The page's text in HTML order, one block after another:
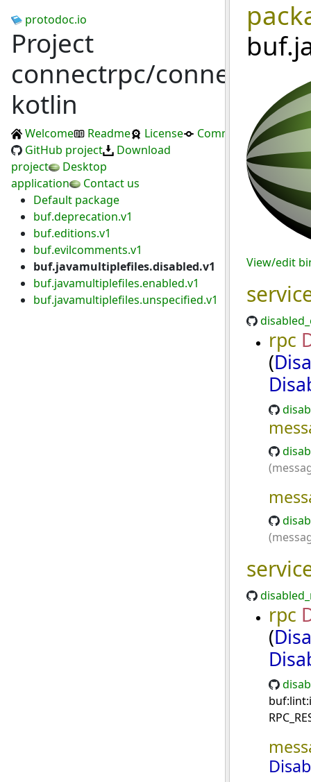
protodoc.io
Project
connectrpc/connect-
kotlin
Welcome Readme License
Commits
GitHub project
Download
project
Desktop
application
Contact us
Default package
buf.deprecation.v1
buf.editions.v1
buf.evilcomments.v1
buf.javamultiplefiles.disabled.v1
buf.javamultiplefiles.enabled.v1
buf.javamultiplefiles.unspecified.v1
View/edit
rpc
(
rpc
(